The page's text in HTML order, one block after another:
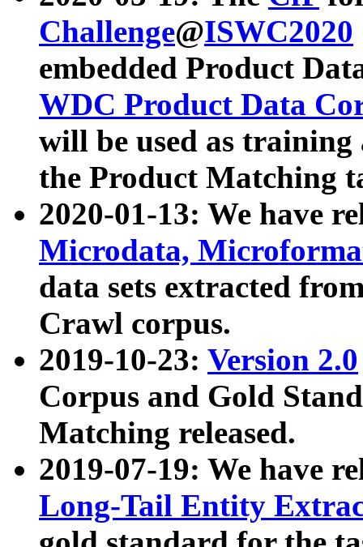
Challenge@ISWC2020
embedded Product
WDC Product Data
will be used as
the Product Matching
2020-01-13: We have
Microdata,
data sets extracted
Crawl corpus.
2019-10-23: Version 2.0
Corpus and Gold
Matching released.
2019-07-19: We have
Long-Tail Entity